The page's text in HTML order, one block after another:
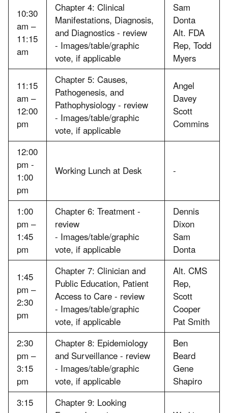
10:30
am –
11:15
am
Chapter 4: Clinical
Manifestations, Diagnosis,
and Diagnostics - review
- Images/table/graphic
vote, if applicable
Sam
Donta
Alt. FDA
Rep, Todd
Myers
11:15
am –
12:00
pm
Chapter 5: Causes,
Pathogenesis, and
Pathophysiology - review
- Images/table/graphic
vote, if applicable
Angel
Davey
Scott
Commins
12:00
pm -
1:00
pm
Working Lunch at Desk -
1:00
pm –
1:45
pm
Chapter 6: Treatment -
review
- Images/table/graphic
vote, if applicable
Dennis
Dixon
Sam
Donta
1:45
pm –
2:30
pm
Chapter 7: Clinician and
Public Education, Patient
Access to Care - review
- Images/table/graphic
vote, if applicable
Alt. CMS
Rep,
Scott
Cooper
Pat Smith
2:30
pm –
3:15
pm
Chapter 8: Epidemiology
and Surveillance - review
- Images/table/graphic
vote, if applicable
Ben
Beard
Gene
Shapiro
3:15
Chapter 9: Looking